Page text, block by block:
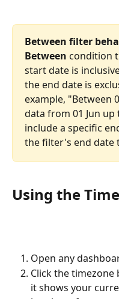
Between filter
Between condition
start date is
the end date is
example, "Between
data from 01 Jun up
include a specific
the filter's end date
Using the
Open any
Click the
it shows your